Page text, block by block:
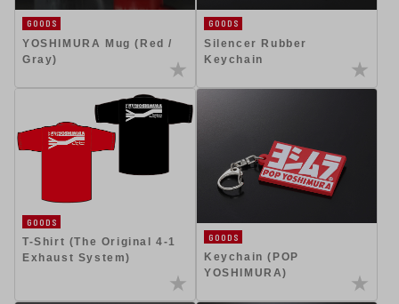
GOODS
YOSHIMURA Mug (Red /
Gray)
GOODS
Silencer Rubber
Keychain
GOODS
T-Shirt (The Original 4-1
Exhaust System)
GOODS
Keychain (POP
YOSHIMURA)